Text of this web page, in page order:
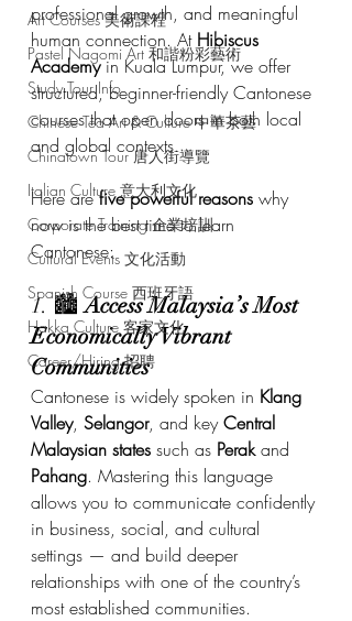
Art Courses 美術課程
Pastel Nagomi Art 和諧粉彩藝術
Study Tour Info
Chinese Tea Art & Culture 中華茶藝
Chinatown Tour 唐人街導覽
Italian Culture 意大利文化
Corporate Training 企業培訓
Cultural Events 文化活動
Spanish Course 西班牙語
Hakka Culture 客家文化
Career/Hiring 招聘
professional growth, and meaningful
human connection. At Hibiscus
Academy in Kuala Lumpur, we offer
structured, beginner-friendly Cantonese
courses that open doors in both local
and global contexts.
Here are five powerful reasons why
now is the best time to learn
Cantonese:
1. 🏙️ Access Malaysia’s Most
Economically Vibrant
Communities
Cantonese is widely spoken in Klang
Valley, Selangor, and key Central
Malaysian states such as Perak and
Pahang. Mastering this language
allows you to communicate confidently
in business, social, and cultural
settings — and build deeper
relationships with one of the country’s
most established communities.